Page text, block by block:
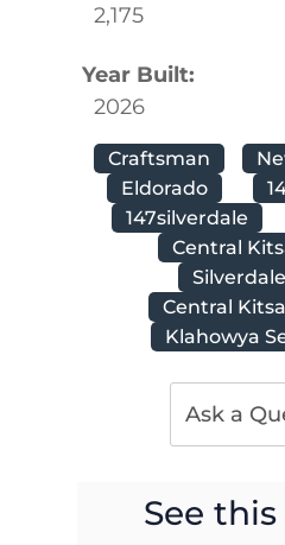
2,175
Year Built:
2026
Craftsman
Eldorado
147silverdale
Central
Central
Klahowya
Ask a
See